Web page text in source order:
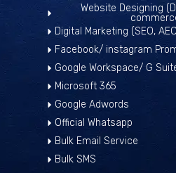
Website Designing
Digital Marketing (SEO,
Facebook/ instagram
Google Workspace/ G
Microsoft 365
Google Adwords
Official Whatsapp
Bulk Email Service
Bulk SMS